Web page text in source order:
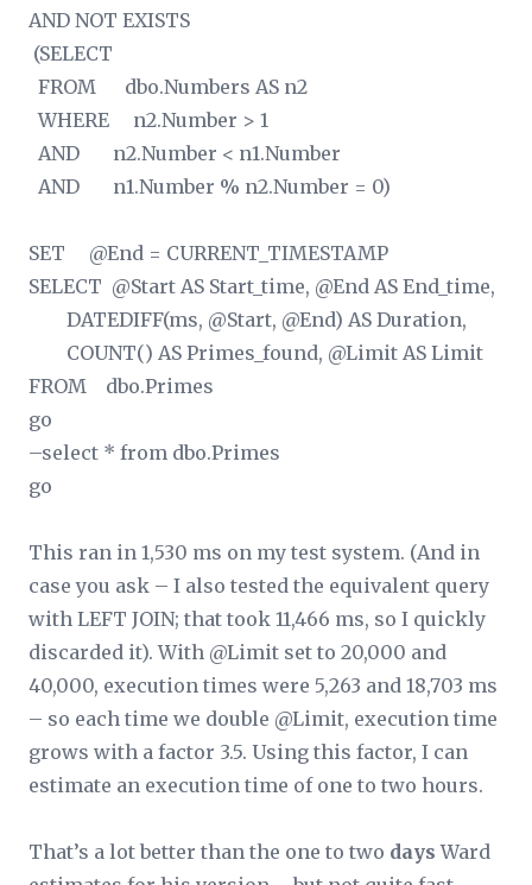
AND NOT EXISTS
(SELECT
FROM dbo.Numbers AS n2
WHERE n2.Number > 1
AND n2.Number < n1.Number
AND n1.Number % n2.Number = 0)
SET @End = CURRENT_TIMESTAMP
SELECT @Start AS Start_time, @End AS End_time,
DATEDIFF(ms, @Start, @End) AS Duration,
COUNT() AS Primes_found, @Limit AS Limit
FROM dbo.Primes
go
–select * from dbo.Primes
go
This ran in 1,530 ms on my test system. (And in
case you ask – I also tested the equivalent query
with LEFT JOIN; that took 11,466 ms, so I quickly
discarded it). With @Limit set to 20,000 and
40,000, execution times were 5,263 and 18,703 ms
– so each time we double @Limit, execution time
grows with a factor 3.5. Using this factor, I can
estimate an execution time of one to two hours.
That’s a lot better than the one to two days Ward